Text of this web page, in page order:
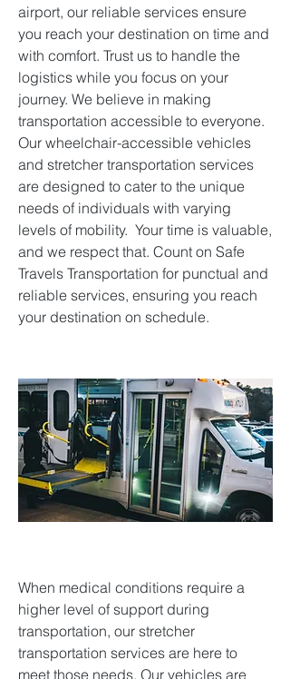
airport, our reliable services ensure
you reach your destination on time and
with comfort. Trust us to handle the
logistics while you focus on your
journey. We believe in making
transportation accessible to everyone.
Our wheelchair-accessible vehicles
and stretcher transportation services
are designed to cater to the unique
needs of individuals with varying
levels of mobility. Your time is valuable,
and we respect that. Count on Safe
Travels Transportation for punctual and
reliable services, ensuring you reach
your destination on schedule.
When medical conditions require a
higher level of support during
transportation, our stretcher
transportation services are here to
meet those needs. Our vehicles are